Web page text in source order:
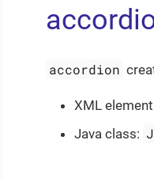
accordion
XML
Java class: